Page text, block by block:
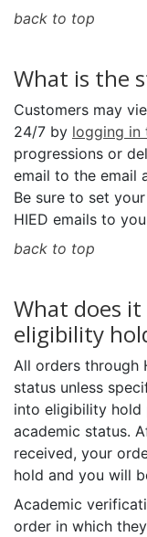
back to top
What is the
Customers may
24/7 by logging in
progressions or
email to the email
Be sure to set
HIED emails to
back to top
What does
eligibility
All orders through
status unless
into eligibility
academic status.
received, your
hold and you will
Academic
order in which